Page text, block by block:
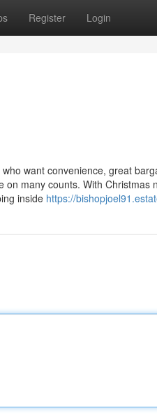
Register Login
want convenience, great
many counts. With Christmas
inside https://